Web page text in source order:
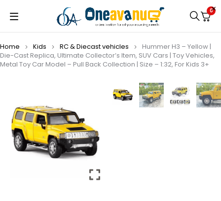
0
Home Kids ⁠RC & Diecast vehicles
Hummer H3 – Yellow |
Die-Cast Replica, Ultimate Collector’s Item, SUV Cars | Toy Vehicles,
Metal Toy Car Model – Pull Back Collection | Size – 1:32, For Kids 3+